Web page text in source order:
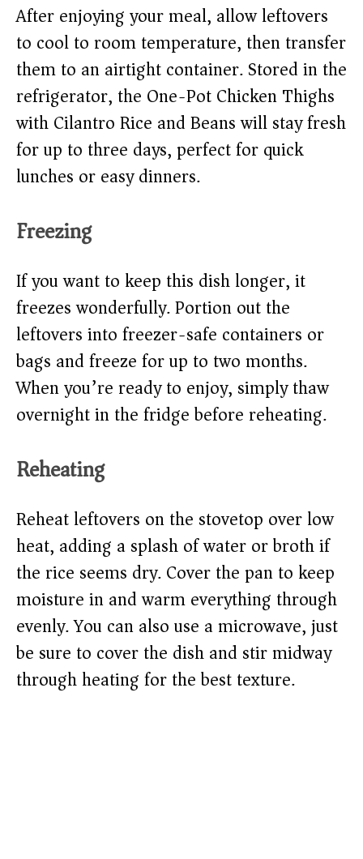
After enjoying your meal, allow leftovers
to cool to room temperature, then transfer
them to an airtight container. Stored in the
refrigerator, the One-Pot Chicken Thighs
with Cilantro Rice and Beans will stay fresh
for up to three days, perfect for quick
lunches or easy dinners.
Freezing
If you want to keep this dish longer, it
freezes wonderfully. Portion out the
leftovers into freezer-safe containers or
bags and freeze for up to two months.
When you’re ready to enjoy, simply thaw
overnight in the fridge before reheating.
Reheating
Reheat leftovers on the stovetop over low
heat, adding a splash of water or broth if
the rice seems dry. Cover the pan to keep
moisture in and warm everything through
evenly. You can also use a microwave, just
be sure to cover the dish and stir midway
through heating for the best texture.